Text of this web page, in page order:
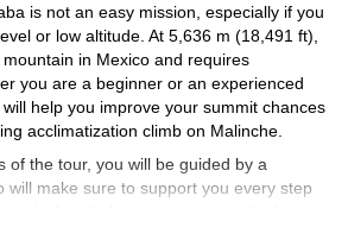
is not an easy mission, especially if you
or low altitude. At 5,636 m (18,491 ft),
in Mexico and requires
you are a beginner or an experienced
help you improve your summit chances
acclimatization climb on Malinche.
of the tour, you will be guided by a
will make sure to support you every step
as we can. At all times, we will be